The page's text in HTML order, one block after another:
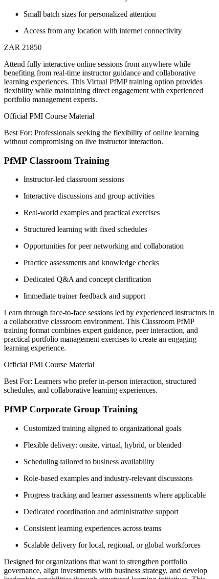
Small batch sizes for personalized attention
Access from any location with internet connectivity
ZAR 21850
Attend fully interactive online sessions from anywhere while
benefiting from real-time instructor guidance and collaborative
learning experiences. This Virtual PfMP training option provides
flexibility while maintaining direct engagement with experienced
portfolio management experts.
Official PMI Course Material
Best For: Professionals seeking the flexibility of online learning
without compromising on live instructor interaction.
PfMP Classroom Training
Instructor-led classroom sessions
Interactive discussions and group activities
Real-world examples and practical exercises
Structured learning with fixed schedules
Opportunities for peer networking and collaboration
Practice assessments and knowledge checks
Dedicated Q&A and concept clarification
Immediate trainer feedback and support
Learn through face-to-face sessions led by experienced instructors in
a collaborative classroom environment. This Classroom PfMP
training format combines expert guidance, peer interaction, and
practical portfolio management exercises to create an engaging
learning experience.
Official PMI Course Material
Best For: Learners who prefer in-person interaction, structured
schedules, and collaborative learning experiences.
PfMP Corporate Group Training
Customized training aligned to organizational goals
Flexible delivery: onsite, virtual, hybrid, or blended
Scheduling tailored to business availability
Role-based examples and industry-relevant discussions
Progress tracking and learner assessments where applicable
Dedicated coordination and administrative support
Consistent learning experiences across teams
Scalable delivery for local, regional, or global workforces
Designed for organizations that want to strengthen portfolio
governance, align investments with business strategy, and develop